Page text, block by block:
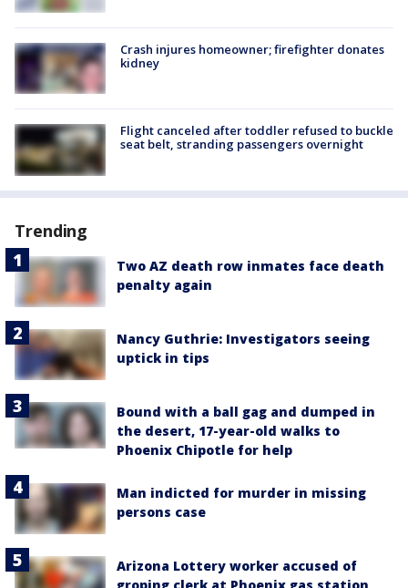
Crash injures homeowner; firefighter donates
kidney
Flight canceled after toddler refused to buckle
seat belt, stranding passengers overnight
Trending
Two AZ death row inmates face death
penalty again
Nancy Guthrie: Investigators seeing
uptick in tips
Bound with a ball gag and dumped in
the desert, 17-year-old walks to
Phoenix Chipotle for help
Man indicted for murder in missing
persons case
Arizona Lottery worker accused of